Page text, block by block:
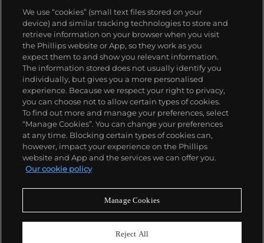
About us
Our services
Policies
Never miss a moment
We use “cookies” (small text files stored on your
device) and similar tracking technologies to store and
retrieve information on your browser when you visit
the Phillips website or App, so they work as you
expect them to and show you relevant information.
The information stored does not usually identify you
individually, but gives you a more personalised
experience. Because we respect your right to privacy,
you can choose not to allow certain types of cookies.
To find out more and manage your preferences, select
“Manage Cookies”. You can change your preferences
at any time. Blocking certain types of cookies can,
however, impact your experience on the Phillips
website and App and the services we can offer you.
Our cookie policy
Manage Cookies
Reject All